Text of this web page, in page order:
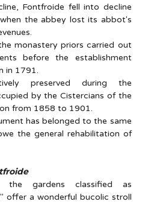
Fontfroide fell into decline
the abbey lost its abbot's
monastery priors carried out
before the establishment
in 1791.
preserved during the
by the Cistercians of the
from 1858 to 1901.
has belonged to the same
the general rehabilitation of
the gardens classified as
offer a wonderful bucolic stroll